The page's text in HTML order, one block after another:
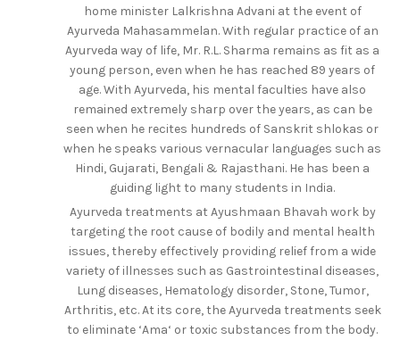
home minister Lalkrishna Advani at the event of
Ayurveda Mahasammelan. With regular practice of an
Ayurveda way of life, Mr. R.L. Sharma remains as fit as a
young person, even when he has reached 89 years of
age. With Ayurveda, his mental faculties have also
remained extremely sharp over the years, as can be
seen when he recites hundreds of Sanskrit shlokas or
when he speaks various vernacular languages such as
Hindi, Gujarati, Bengali & Rajasthani. He has been a
guiding light to many students in India.
Ayurveda treatments at Ayushmaan Bhavah work by
targeting the root cause of bodily and mental health
issues, thereby effectively providing relief from a wide
variety of illnesses such as Gastrointestinal diseases,
Lung diseases, Hematology disorder, Stone, Tumor,
Arthritis, etc. At its core, the Ayurveda treatments seek
to eliminate ‘Ama‘ or toxic substances from the body.